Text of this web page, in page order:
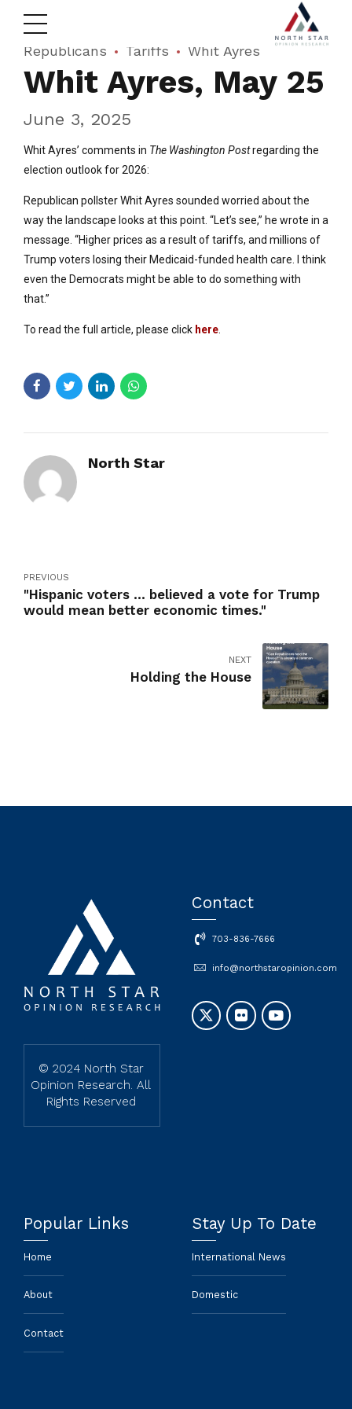
Republicans Tariffs Whit Ayres
Whit Ayres, May 25
June 3, 2025
Whit Ayres’ comments in The Washington Postregarding the
election outlook for 2026:
Republican pollster Whit Ayres sounded worried about the
way the landscape looks at this point. “Let’s see,” he wrote in a
message. “Higher prices as a result of tariffs, and millions of
Trump voters losing their Medicaid-funded health care. I think
even the Democrats might be able to do something with
that.”
To read the full article, please click here
North Star
PREVIOUS
"Hispanic voters ... believed a vote for Trump
would mean better economic times."
NEXT
Holding the House
© 2024 North Star
Opinion Research. All
Rights Reserved
Contact
703-836-7666
info@northstaropinion.com
Popular Links
Home
About
Contact
Stay Up To Date
International News
Domestic